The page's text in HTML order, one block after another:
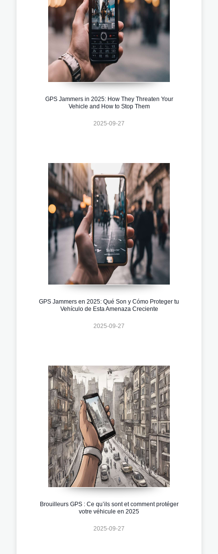
GPS Jammers in 2025: How They Threaten Your
Vehicle and How to Stop Them
2025-09-27
GPS Jammers en 2025: Qué Son y Cómo Proteger tu
Vehículo de Esta Amenaza Creciente
2025-09-27
Brouilleurs GPS : Ce qu’ils sont et comment protéger
votre véhicule en 2025
2025-09-27